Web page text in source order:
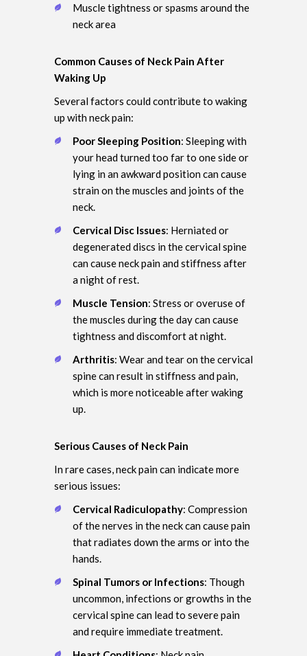
Muscle tightness or spasms around the
neck area
Common Causes of Neck Pain After
Waking Up
Several factors could contribute to waking
up with neck pain:
Poor Sleeping Position: Sleeping with
your head turned too far to one side or
lying in an awkward position can cause
strain on the muscles and joints of the
neck.
Cervical Disc Issues: Herniated or
degenerated discs in the cervical spine
can cause neck pain and stiffness after
a night of rest.
Muscle Tension: Stress or overuse of
the muscles during the day can cause
tightness and discomfort at night.
Arthritis: Wear and tear on the cervical
spine can result in stiffness and pain,
which is more noticeable after waking
up.
Serious Causes of Neck Pain
In rare cases, neck pain can indicate more
serious issues:
Cervical Radiculopathy: Compression
of the nerves in the neck can cause pain
that radiates down the arms or into the
hands.
Spinal Tumors or Infections: Though
uncommon, infections or growths in the
cervical spine can lead to severe pain
and require immediate treatment.